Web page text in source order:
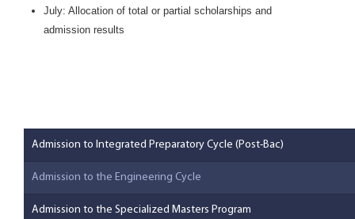
July: Allocation of total or partial scholarships and
admission results
Admission to Integrated Preparatory Cycle (Post-Bac)
Admission to the Engineering Cycle
Admission to the Specialized Masters Program